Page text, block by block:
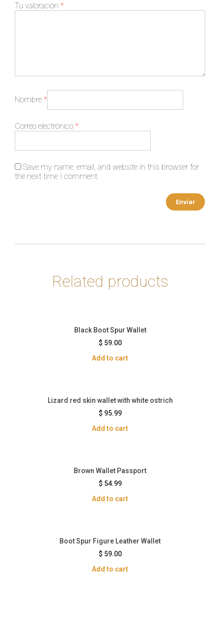
Tu valoración *
Nombre *
Correo electrónico *
Save my name, email, and website in this browser for
the next time I comment.
Related products
Black Boot Spur Wallet
$ 59.00
Add to cart
Lizard red skin wallet with white ostrich
$ 95.99
Add to cart
Brown Wallet Passport
$ 54.99
Add to cart
Boot Spur Figure Leather Wallet
$ 59.00
Add to cart